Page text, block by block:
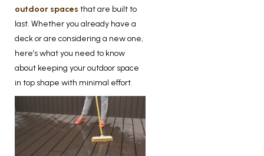
outdoor spaces that are built to
last. Whether you already have a
deck or are considering a new one,
here’s what you need to know
about keeping your outdoor space
in top shape with minimal effort.